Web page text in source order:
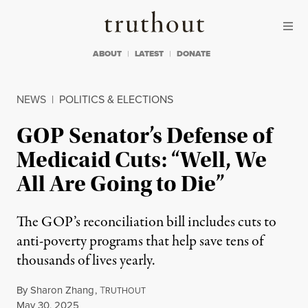
Truthout
ABOUT LATEST DONATE
NEWS | POLITICS & ELECTIONS
GOP Senator’s Defense of
Medicaid Cuts: “Well, We
All Are Going to Die”
The GOP’s reconciliation bill includes cuts to
anti-poverty programs that help save tens of
thousands of lives yearly.
BySharon Zhang,TRUTHOUT
Published
May 30, 2025